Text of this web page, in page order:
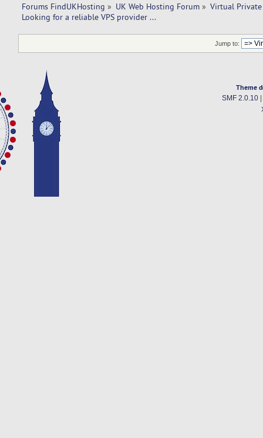
Forums FindUKHosting » UK Web Hosting Forum » Virtual Private
Looking for a reliable VPS provider ...
Jump to:
Theme
SMF 2.0.10|